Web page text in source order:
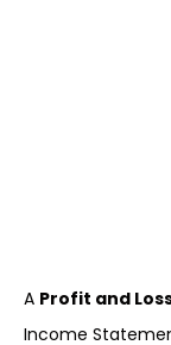
A Profit and
Income